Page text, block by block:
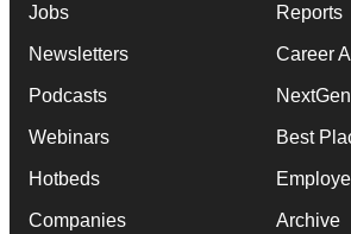
Jobs
Newsletters
Podcasts
Webinars
Hotbeds
Companies
Reports
Career
NextGen
Best
Archive